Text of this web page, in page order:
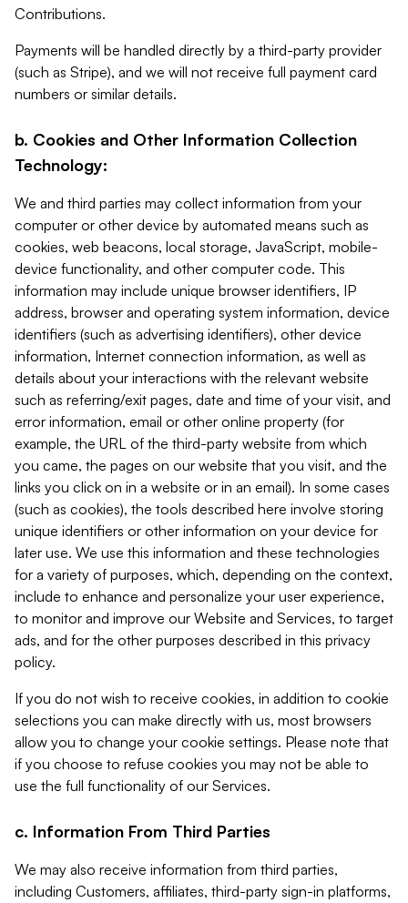
Contributions.
Payments will be handled directly by a third-party provider
(such as Stripe), and we will not receive full payment card
numbers or similar details.
b. Cookies and Other Information Collection
Technology:
We and third parties may collect information from your
computer or other device by automated means such as
cookies, web beacons, local storage, JavaScript, mobile-
device functionality, and other computer code. This
information may include unique browser identifiers, IP
address, browser and operating system information, device
identifiers (such as advertising identifiers), other device
information, Internet connection information, as well as
details about your interactions with the relevant website
such as referring/exit pages, date and time of your visit, and
error information, email or other online property (for
example, the URL of the third-party website from which
you came, the pages on our website that you visit, and the
links you click on in a website or in an email). In some cases
(such as cookies), the tools described here involve storing
unique identifiers or other information on your device for
later use. We use this information and these technologies
for a variety of purposes, which, depending on the context,
include to enhance and personalize your user experience,
to monitor and improve our Website and Services, to target
ads, and for the other purposes described in this privacy
policy.
If you do not wish to receive cookies, in addition to cookie
selections you can make directly with us, most browsers
allow you to change your cookie settings. Please note that
if you choose to refuse cookies you may not be able to
use the full functionality of our Services.
c. Information From Third Parties
We may also receive information from third parties,
including Customers, affiliates, third-party sign-in platforms,